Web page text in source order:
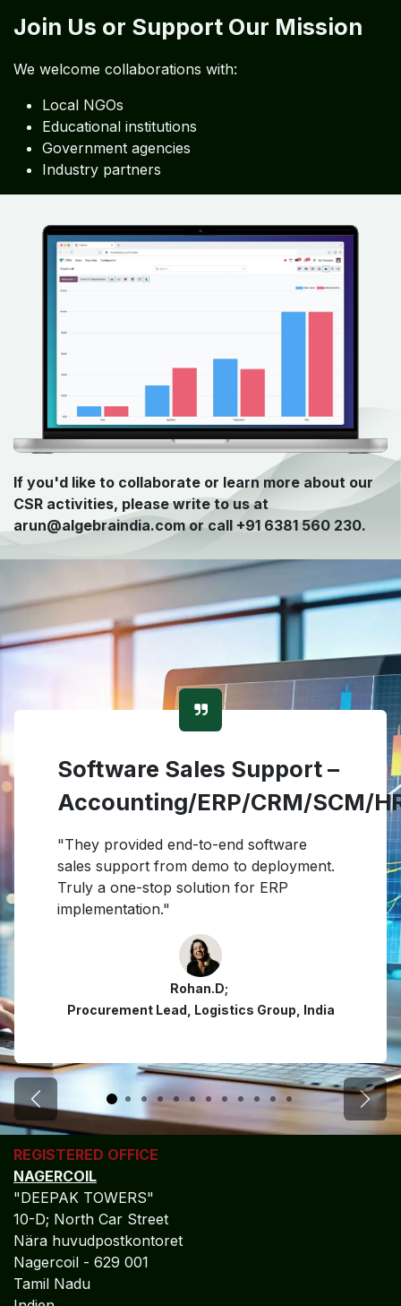
Join Us or Support Our Mission
We welcome collaborations with:
Local NGOs
Educational institutions
Government agencies
Industry partners
If you'd like to collaborate or learn more about our
CSR activities, please write to us at
arun@algebraindia.com or call +91 6381 560 230.
Software Sales Support –
Accounting/ERP/CRM/SCM/
"They provided end-to-end software
sales support from demo to deployment.
Truly a one-stop solution for ERP
implementation."
Rohan.D;
Procurement Lead, Logistics Group, India
Previous Next
REGISTERED OFFICE
NAGERCOIL
"DEEPAK TOWERS"
10-D; North Car Street
Nära huvudpostkontoret
Nagercoil - 629 001
Tamil Nadu